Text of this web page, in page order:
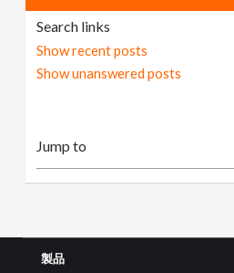
Search links
Show recent posts
Show unanswered posts
製品